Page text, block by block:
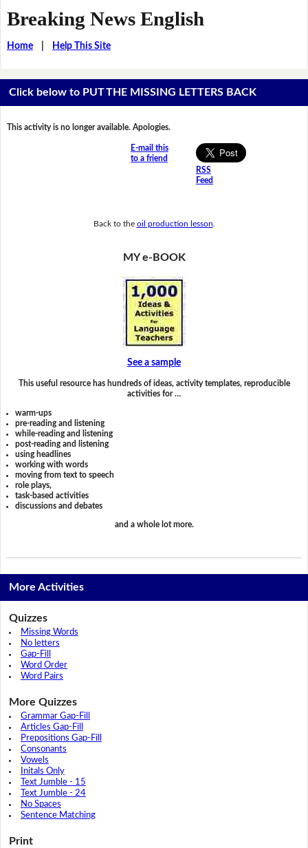
Breaking News English
Home| Help This Site
Click below to PUT THE MISSING LETTERS BACK
This activity is no longer available. Apologies.
E-mail this
to a friend
RSS
Feed
Back to the oil production lesson
MY e-BOOK
See a sample
This useful resource has hundreds of ideas, activity templates, reproducible
activities for …
warm-ups
pre-reading and listening
while-reading and listening
post-reading and listening
using headlines
working with words
moving from text to speech
role plays,
task-based activities
discussions and debates
and a whole lot more.
More Activities
Quizzes
Missing Words
No letters
Gap-Fill
Word Order
Word Pairs
More Quizzes
Grammar Gap-Fill
Articles Gap-Fill
Prepositions Gap-Fill
Consonants
Vowels
Initals Only
Text Jumble - 15
Text Jumble - 24
No Spaces
Sentence Matching
Print